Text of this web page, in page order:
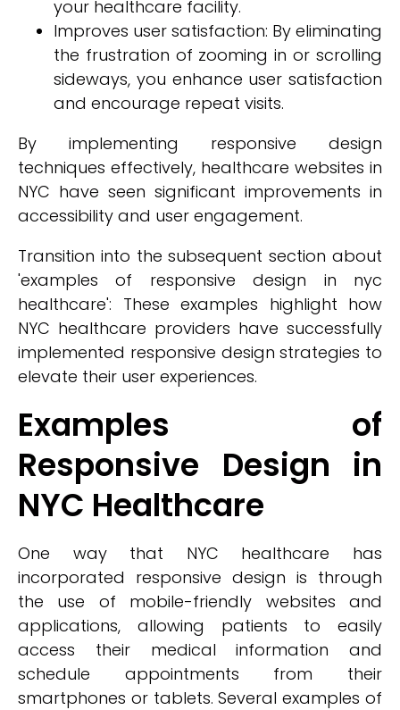
your healthcare facility.
Improves user satisfaction: By eliminating
the frustration of zooming in or scrolling
sideways, you enhance user satisfaction
and encourage repeat visits.
By implementing responsive design
techniques effectively, healthcare websites in
NYC have seen significant improvements in
accessibility and user engagement.
Transition into the subsequent section about
'examples of responsive design in nyc
healthcare': These examples highlight how
NYC healthcare providers have successfully
implemented responsive design strategies to
elevate their user experiences.
Examples of
Responsive Design in
NYC Healthcare
One way that NYC healthcare has
incorporated responsive design is through
the use of mobile-friendly websites and
applications, allowing patients to easily
access their medical information and
schedule appointments from their
smartphones or tablets. Several examples of